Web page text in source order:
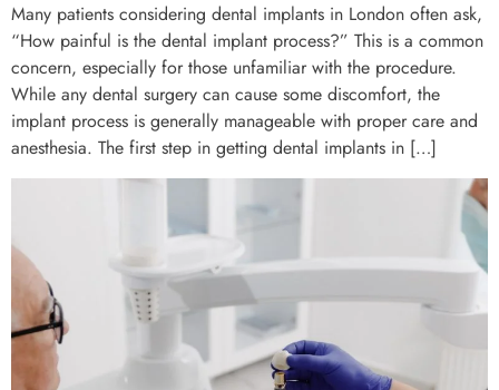
Many patients considering dental implants in London often ask,
“How painful is the dental implant process?” This is a common
concern, especially for those unfamiliar with the procedure.
While any dental surgery can cause some discomfort, the
implant process is generally manageable with proper care and
anesthesia. The first step in getting dental implants in […]